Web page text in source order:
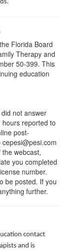
Florida Board
Therapy and
50-399. This
education
did not answer
hours reported to
post-
webcast,
you completed
number.
be posted. If you
further.
contact
and is